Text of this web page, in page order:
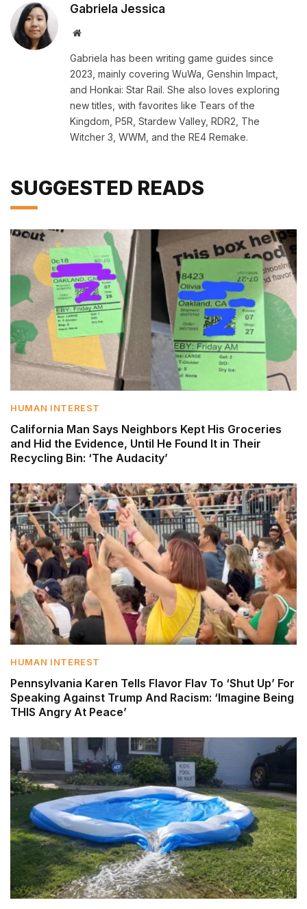
Gabriela Jessica
Website
Gabriela has been writing game guides since
2023, mainly covering WuWa, Genshin Impact,
and Honkai: Star Rail. She also loves exploring
new titles, with favorites like Tears of the
Kingdom, P5R, Stardew Valley, RDR2, The
Witcher 3, WWM, and the RE4 Remake.
SUGGESTED READS
HUMAN INTEREST
California Man Says Neighbors Kept His Groceries
and Hid the Evidence, Until He Found It in Their
Recycling Bin: ‘The Audacity’
HUMAN INTEREST
Pennsylvania Karen Tells Flavor Flav To ‘Shut Up’ For
Speaking Against Trump And Racism: ‘Imagine Being
THIS Angry At Peace’